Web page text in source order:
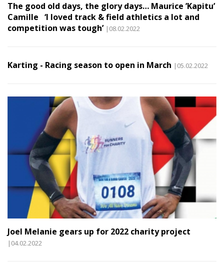
The good old days, the glory days… Maurice ’Kapitu’
Camille ‘I loved track & field athletics a lot and
competition was tough’ |08.02.2022
Karting - Racing season to open in March |05.02.2022
Joel Melanie gears up for 2022 charity project
|04.02.2022